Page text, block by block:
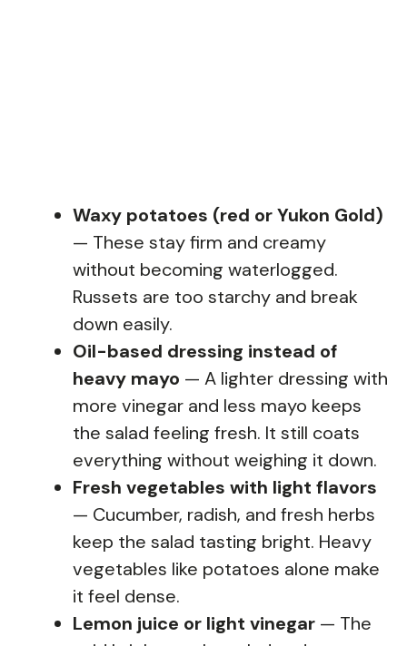
Waxy potatoes (red or Yukon Gold)
— These stay firm and creamy
without becoming waterlogged.
Russets are too starchy and break
down easily.
Oil-based dressing instead of
heavy mayo — A lighter dressing with
more vinegar and less mayo keeps
the salad feeling fresh. It still coats
everything without weighing it down.
Fresh vegetables with light flavors
— Cucumber, radish, and fresh herbs
keep the salad tasting bright. Heavy
vegetables like potatoes alone make
it feel dense.
Lemon juice or light vinegar — The